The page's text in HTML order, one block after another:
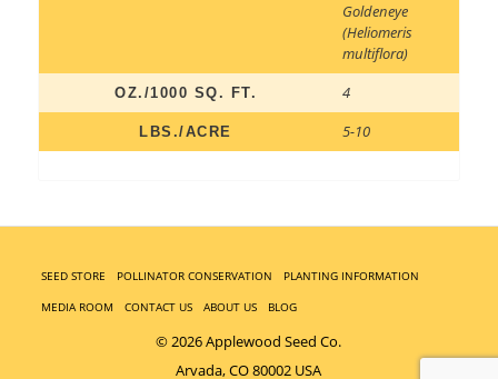
Goldeneye
(Heliomeris
multiflora)
OZ./1000 SQ. FT. 4
LBS./ACRE 5-10
SEED STORE POLLINATOR CONSERVATION
PLANTING INFORMATION
MEDIA ROOM
CONTACT US ABOUT US BLOG
© 2026 Applewood Seed Co.
Arvada, CO 80002 USA